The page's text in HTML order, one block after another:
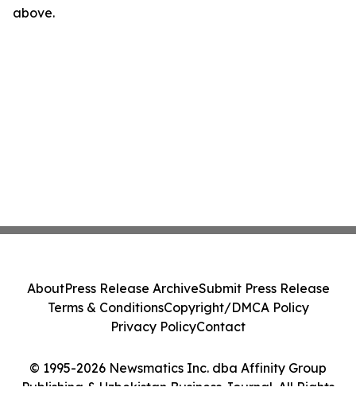
above.
© 1995-2026 Newsmatics Inc. dba Affinity Group
Publishing & Uzbekistan Business Journal. All Rights
AboutPress Release ArchiveSubmit Press Release
Terms & ConditionsCopyright/DMCA Policy
Privacy PolicyContact